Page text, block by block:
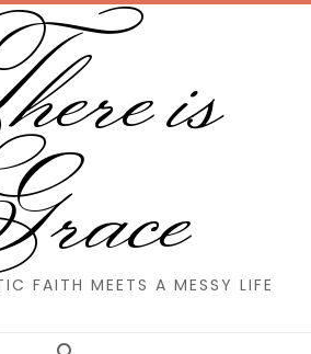
is
FAITH MEETS A MESSY LIFE